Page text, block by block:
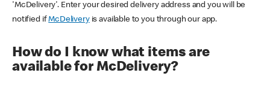
'McDelivery'. Enter your desired delivery address and you will be
notified ifMcDeliveryis available to you through our app.
How do I know what items are
available for McDelivery?